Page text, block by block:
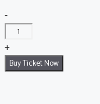
Downtown
Walking
Tour:
August
-
+
Buy Ticket Now